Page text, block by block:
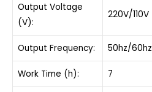
Output Voltage
(V):
220V/110V
Output Frequency: 50hz/60hz
Work Time (h): 7